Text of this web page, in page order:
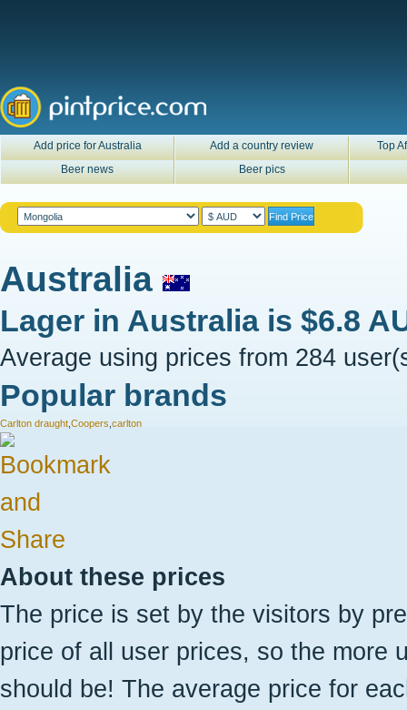
Add price for Australia Add a country review
Top
Beer news
Beer pics
Australia
Lager in Australiais $6.8
Average using prices from 284
Popular brands
Carlton draught Coopers carlton
About these prices
The price is set by the visitors by
price of all user prices, so the more
should be! The average price for